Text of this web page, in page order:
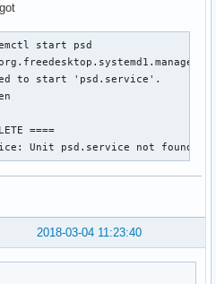
start psd
org.freedesktop.systemd1.manage-
to start 'psd.service'.
====
Unit psd.service not found.
2018-03-04 11:23:40